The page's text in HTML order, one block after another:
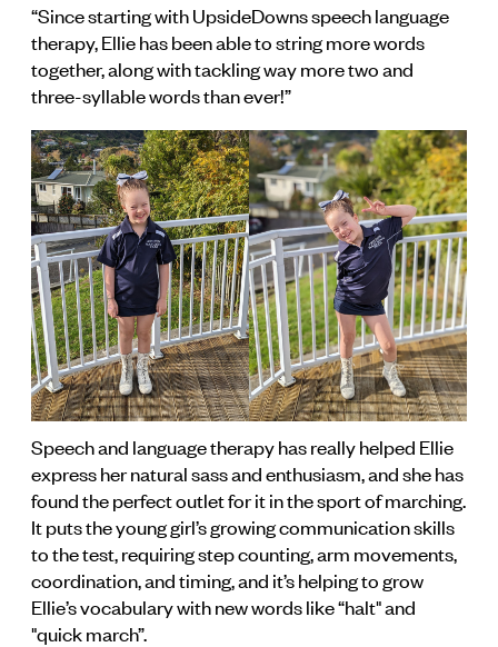
“Since starting with UpsideDowns speech language
therapy, Ellie has been able to string more words
together, along with tackling way more two and
three-syllable words than ever!”
Speech and language therapy has really helped Ellie
express her natural sass and enthusiasm, and she has
found the perfect outlet for it in the sport of marching.
It puts the young girl’s growing communication skills
to the test, requiring step counting, arm movements,
coordination, and timing, and it’s helping to grow
Ellie’s vocabulary with new words like “halt" and
"quick march”.